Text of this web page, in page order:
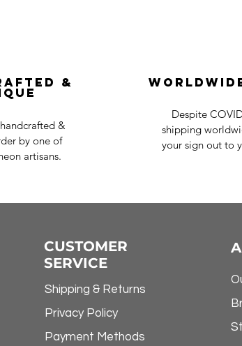
&
&
by one of
artisans.
Despite
shipping
your sign out to
CUSTOMER
SERVICE
Shipping & Returns
Privacy Policy
Payment Methods